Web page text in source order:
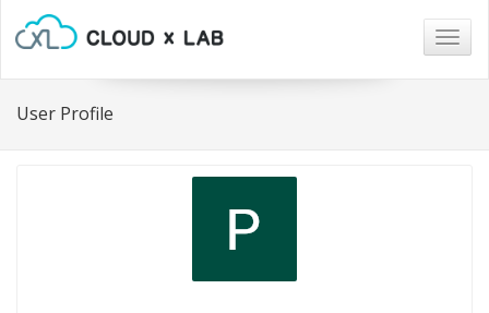
User Profile